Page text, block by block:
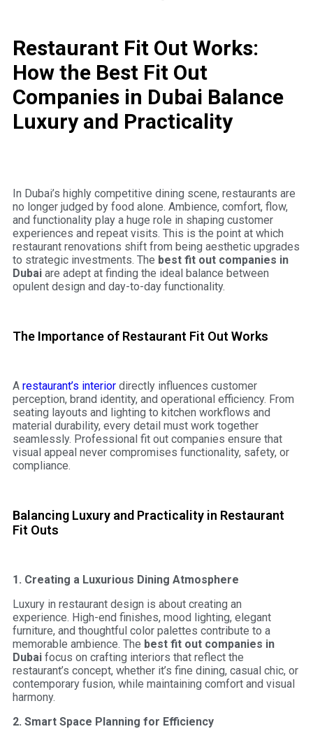
Restaurant Fit Out Works:
How the Best Fit Out
Companies in Dubai Balance
Luxury and Practicality
In Dubai’s highly competitive dining scene, restaurants are
no longer judged by food alone. Ambience, comfort, flow,
and functionality play a huge role in shaping customer
experiences and repeat visits. This is the point at which
restaurant renovations shift from being aesthetic upgrades
to strategic investments. The best fit out companies in
Dubai are adept at finding the ideal balance between
opulent design and day-to-day functionality.
The Importance of Restaurant Fit Out Works
A restaurant’s interior directly influences customer
perception, brand identity, and operational efficiency. From
seating layouts and lighting to kitchen workflows and
material durability, every detail must work together
seamlessly. Professional fit out companies ensure that
visual appeal never compromises functionality, safety, or
compliance.
Balancing Luxury and Practicality in Restaurant
Fit Outs
1. Creating a Luxurious Dining Atmosphere
Luxury in restaurant design is about creating an
experience. High-end finishes, mood lighting, elegant
furniture, and thoughtful color palettes contribute to a
memorable ambience. The best fit out companies in
Dubai focus on crafting interiors that reflect the
restaurant’s concept, whether it’s fine dining, casual chic, or
contemporary fusion, while maintaining comfort and visual
harmony.
2. Smart Space Planning for Efficiency